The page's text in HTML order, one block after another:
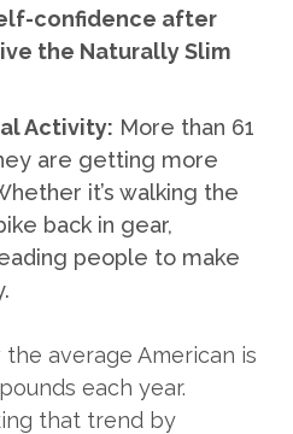
confidence after
the Naturally Slim
Activity: More than 61
are getting more
it’s walking the
back in gear,
people to make
average American is
each year.
that trend by